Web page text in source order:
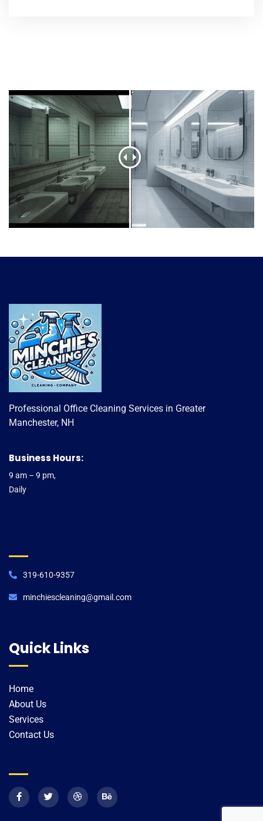
Professional Office Cleaning Services in Greater
Manchester, NH
Business Hours:
9 am – 9 pm,
Daily
319-610-9357
minchiescleaning@gmail.com​
Quick Links
Home
About Us
Services
Contact Us